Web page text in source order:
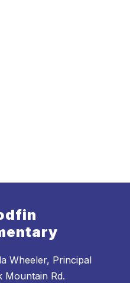
Wheeler, Principal
Mountain Rd.